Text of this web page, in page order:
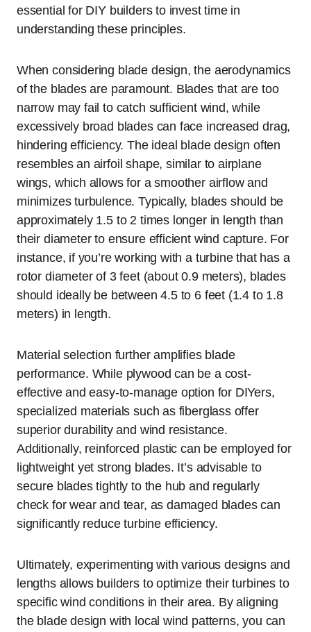
essential for DIY builders to invest time in
understanding these principles.
When considering blade design, the aerodynamics
of the blades are paramount. Blades that are too
narrow may fail to catch sufficient wind, while
excessively broad blades can face increased drag,
hindering efficiency. The ideal blade design often
resembles an airfoil shape, similar to airplane
wings, which allows for a smoother airflow and
minimizes turbulence. Typically, blades should be
approximately 1.5 to 2 times longer in length than
their diameter to ensure efficient wind capture. For
instance, if you’re working with a turbine that has a
rotor diameter of 3 feet (about 0.9 meters), blades
should ideally be between 4.5 to 6 feet (1.4 to 1.8
meters) in length.
Material selection further amplifies blade
performance. While plywood can be a cost-
effective and easy-to-manage option for DIYers,
specialized materials such as fiberglass offer
superior durability and wind resistance.
Additionally, reinforced plastic can be employed for
lightweight yet strong blades. It’s advisable to
secure blades tightly to the hub and regularly
check for wear and tear, as damaged blades can
significantly reduce turbine efficiency.
Ultimately, experimenting with various designs and
lengths allows builders to optimize their turbines to
specific wind conditions in their area. By aligning
the blade design with local wind patterns, you can